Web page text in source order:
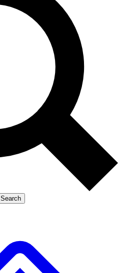
LIVE SCIENCE
Unlimited access to our
Search